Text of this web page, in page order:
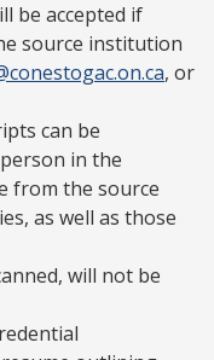
be accepted if
source institution
, or
can be
in the
from the source
as well as those
will not be